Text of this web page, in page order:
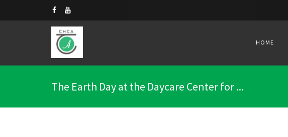
HOME
The Earth Day at the Daycare Center for ...